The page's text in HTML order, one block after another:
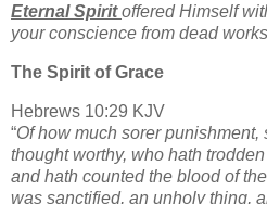
Eternal Spiritoffered Himself
your conscience from dead
The Spirit of Grace
Hebrews 10:29 KJV
“Of how much sorer
thought worthy, who hath
and hath counted the blood of
was sanctified, an unholy thing,